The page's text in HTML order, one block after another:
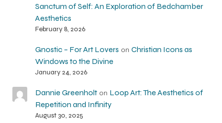
Sanctum of Self: An Exploration of Bedchamber
Aesthetics
February 8, 2026
Gnostic – For Art Lovers on Christian Icons as
Windows to the Divine
January 24, 2026
Dannie Greenholton Loop Art: The Aesthetics of
Repetition and Infinity
August 30, 2025